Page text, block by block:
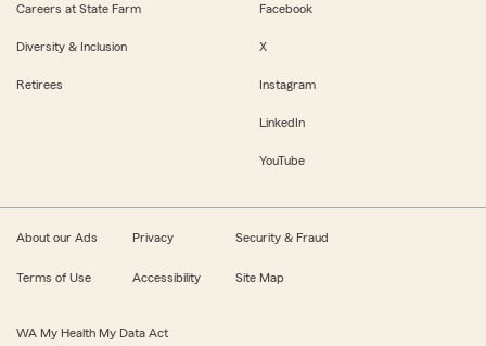
Careers at State Farm
Diversity & Inclusion
Retirees
Facebook
X
Instagram
LinkedIn
YouTube
About our Ads Privacy Security & Fraud
Terms of Use Accessibility Site Map
WA My Health My Data Act